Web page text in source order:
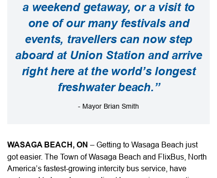
a weekend getaway, or a visit to
one of our many festivals and
events, travellers can now step
aboard at Union Station and arrive
right here at the world’s longest
freshwater beach.”
- Mayor Brian Smith
WASAGA BEACH, ON – Getting to Wasaga Beach just
got easier. The Town of Wasaga Beach and FlixBus, North
America’s fastest-growing intercity bus service, have